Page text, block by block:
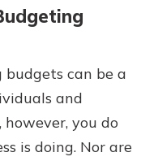
different,
an expert is
to answer
can be a
and
you do
is doing. Nor are